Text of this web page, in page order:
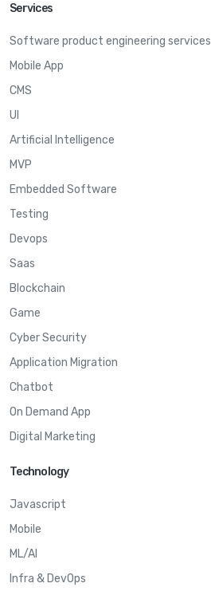
Services
Software product engineering services
Mobile App
CMS
UI
Artificial Intelligence
MVP
Embedded Software
Testing
Devops
Saas
Blockchain
Game
Cyber Security
Application Migration
Chatbot
On Demand App
Digital Marketing
Technology
Javascript
Mobile
ML/AI
Infra & DevOps